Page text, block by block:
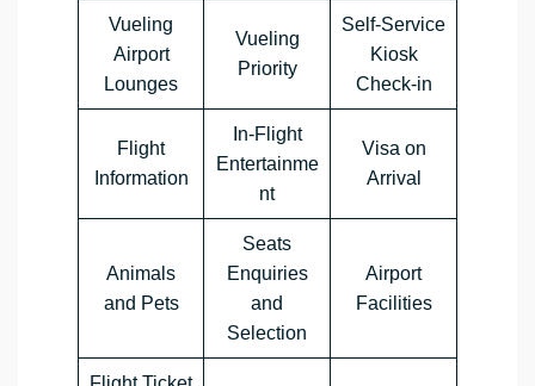
Vueling
Airport
Lounges
Vueling
Priority
Self-Service
Kiosk
Check-in
Flight
Information
In-Flight
Entertainme
nt
Visa on
Arrival
Animals
and Pets
Seats
Enquiries
and
Selection
Airport
Facilities